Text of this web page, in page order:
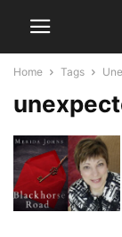
Home Tags